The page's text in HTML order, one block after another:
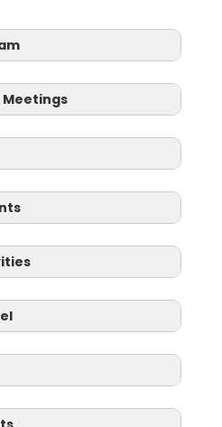
Implants
Chairs